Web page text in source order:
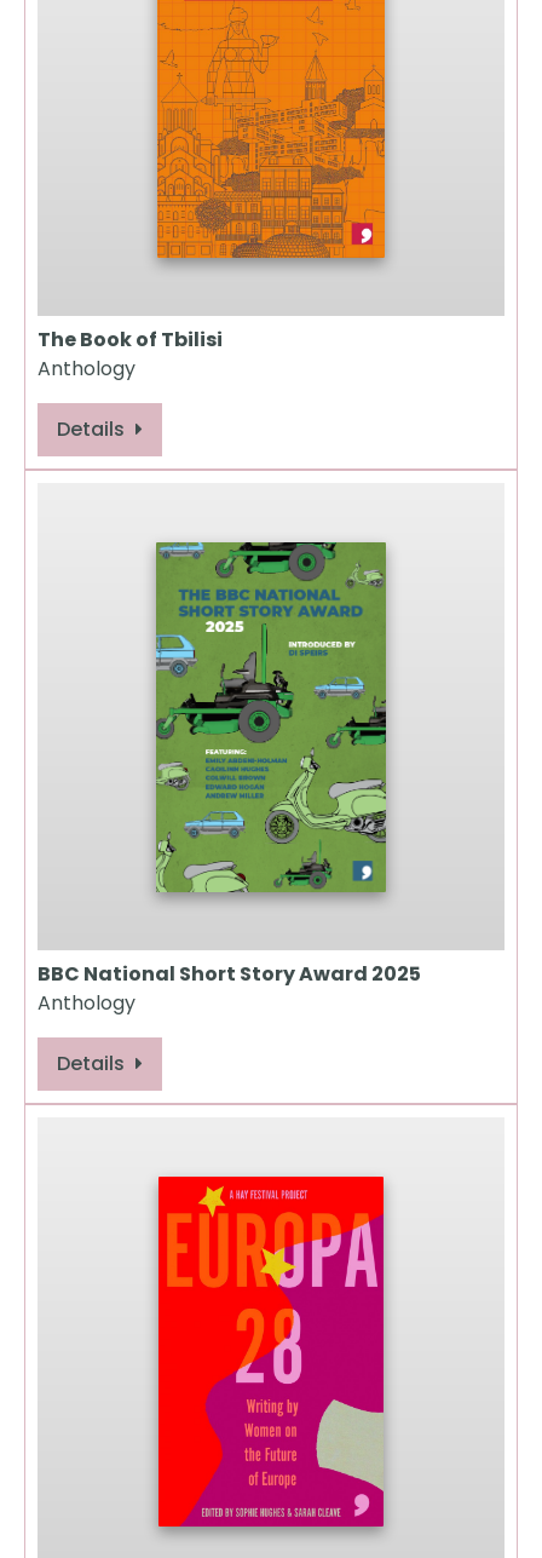
The Book of Tbilisi
Anthology
Details
BBC National Short Story Award 2025
Anthology
Details